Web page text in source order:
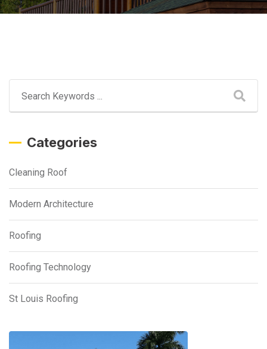
Categories
Cleaning Roof
Modern Architecture
Roofing
Roofing Technology
St Louis Roofing